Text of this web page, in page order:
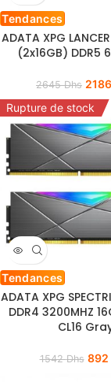
Tendances
ADATA XPG
(2x16GB) DDR5
2645Dhs 2186
Rupture de stock
Tendances
ADATA XPG
DDR4 3200MHZ
CL16
1542Dhs 892